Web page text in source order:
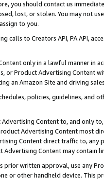
you should contact us
lost, or stolen. You may not
to you.
calls to Creators API, PA API,
only in a lawful manner in
or Product Advertising
an Amazon Site and driving
policies, guidelines, and
Advertising Content to, and only
Advertising Content most
Content direct traffic to,
Content may contain
prior written approval, use any
or other handheld device. This